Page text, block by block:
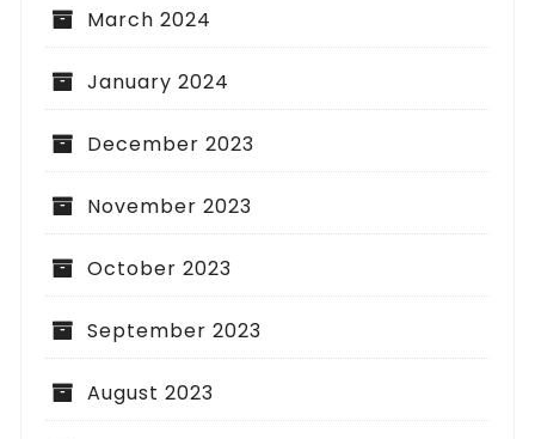
March 2024
January 2024
December 2023
November 2023
October 2023
September 2023
August 2023